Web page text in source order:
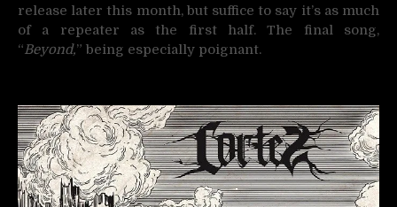
release later this month, but suffice to say it’s as much
of a repeater as the first half. The final song,
“Beyond,” being especially poignant.